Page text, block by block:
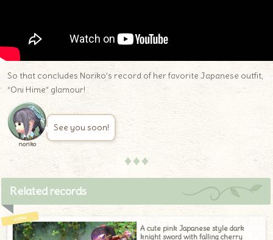
So that concludes Noriko’s record of her favorite Japanese outfit,
“Oni Hime” glamour!
noriko
See you soon!
♦♦♦
Related records
A cute pink Japanese style dark
knight sword with falling cherry